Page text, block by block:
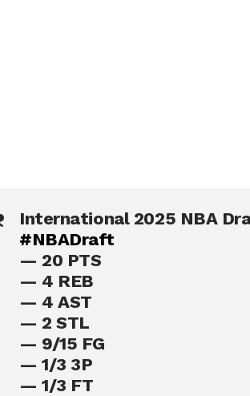
International 2025 NBA
#NBADraft
— 20 PTS
— 4 REB
— 4 AST
— 2 STL
— 9/15 FG
— 1/3 3P
— 1/3 FT